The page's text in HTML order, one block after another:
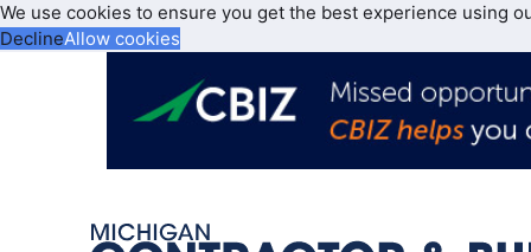
We use cookies to ensure you get the best experience using
DeclineAllow cookies